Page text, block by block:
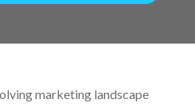
marketing landscape